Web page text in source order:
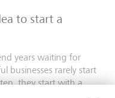
to start a
years waiting for
businesses rarely start
they start with a